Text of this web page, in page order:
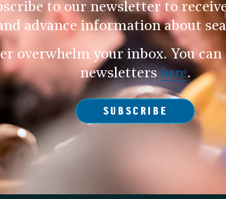
to our newsletter to
advance information about
overwhelm your inbox. You
newslettershere.
SUBSCRIBE